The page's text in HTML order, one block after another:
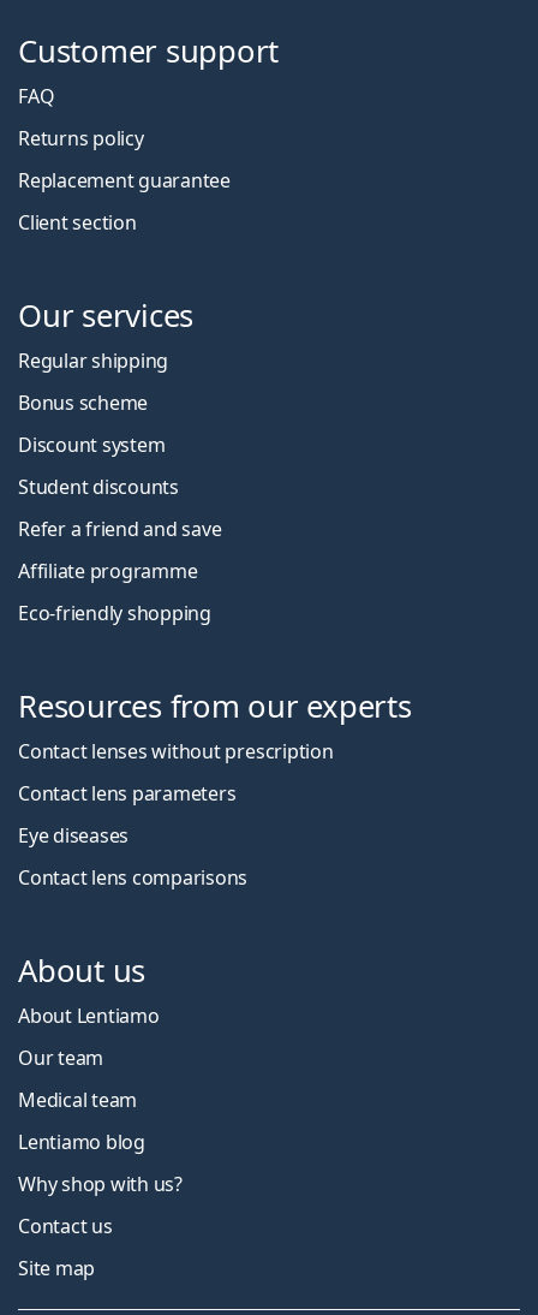
Customer support
FAQ
Returns policy
Replacement guarantee
Client section
Our services
Regular shipping
Bonus scheme
Discount system
Student discounts
Refer a friend and save
Affiliate programme
Eco-friendly shopping
Resources from our experts
Contact lenses without prescription
Contact lens parameters
Eye diseases
Contact lens comparisons
About us
About Lentiamo
Our team
Medical team
Lentiamo blog
Why shop with us?
Contact us
Site map